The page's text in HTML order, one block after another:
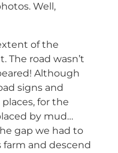
Well,
of the
The road wasn’t
Although
signs and
for the
by mud…
gap we had to
farm and descend